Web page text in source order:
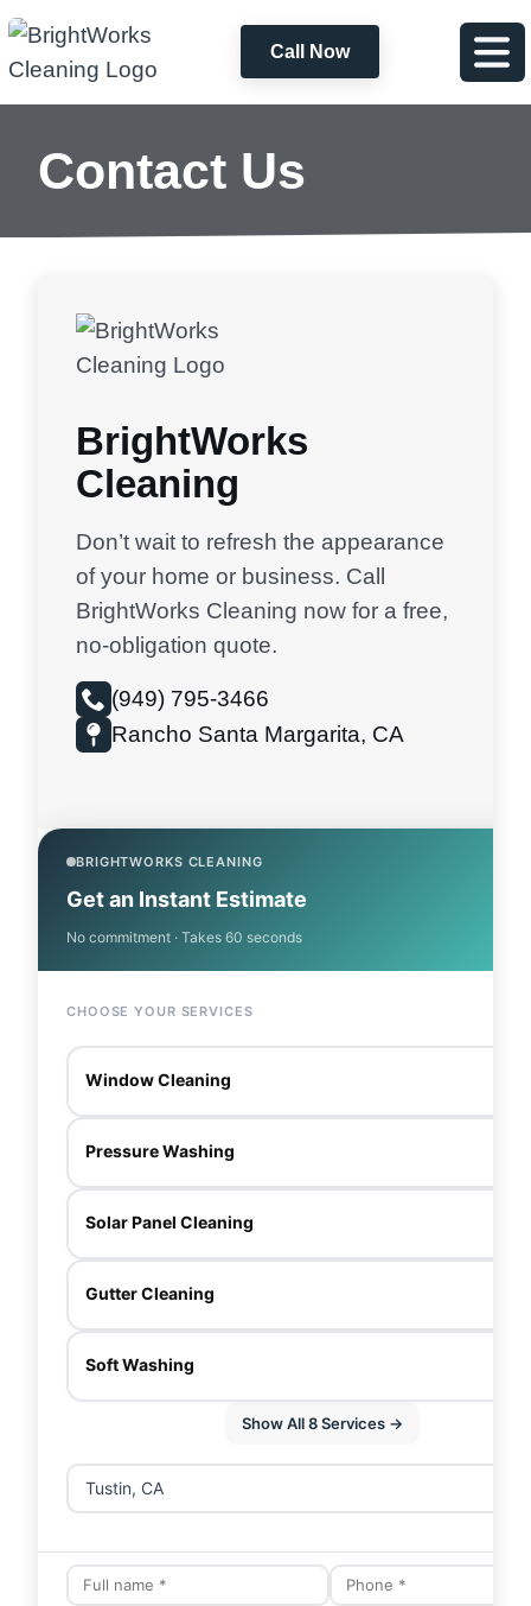
Call Now
Contact Us
BrightWorks
Cleaning
Don’t wait to refresh the appearance
of your home or business. Call
BrightWorks Cleaning now for a free,
no-obligation quote.
(949) 795-3466
Rancho Santa Margarita, CA